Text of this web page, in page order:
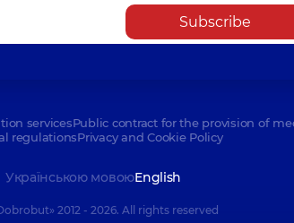
Subscribe
servicesPublic contract for the provision of
regulationsPrivacy and Cookie Policy
Українською мовоюEnglish
2012 - 2026. All rights reserved